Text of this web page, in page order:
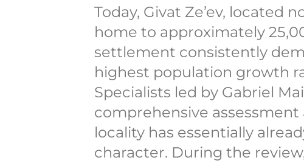
Today, Givat Ze’ev, located
home to approximately
settlement consistently
highest population growth
Specialists led by Gabriel
comprehensive
locality has essentially
character. During the